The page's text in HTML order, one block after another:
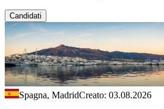
Candidati
Spagna, MadridCreato: 03.08.2026